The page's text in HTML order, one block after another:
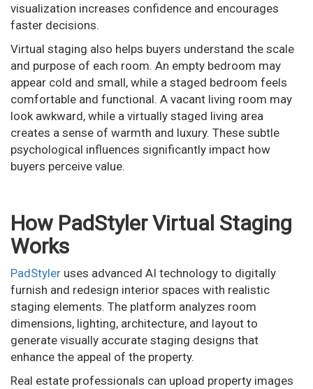
visualization increases confidence and encourages
faster decisions.
Virtual staging also helps buyers understand the scale
and purpose of each room. An empty bedroom may
appear cold and small, while a staged bedroom feels
comfortable and functional. A vacant living room may
look awkward, while a virtually staged living area
creates a sense of warmth and luxury. These subtle
psychological influences significantly impact how
buyers perceive value.
How PadStyler Virtual Staging
Works
PadStyler uses advanced AI technology to digitally
furnish and redesign interior spaces with realistic
staging elements. The platform analyzes room
dimensions, lighting, architecture, and layout to
generate visually accurate staging designs that
enhance the appeal of the property.
Real estate professionals can upload property images